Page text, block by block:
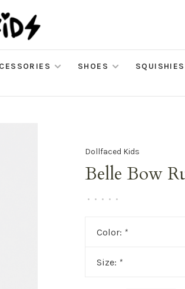
SHOES SQUISHIES
Dollfaced Kids
Belle Bow
• • • • •
Color: *
Size: *